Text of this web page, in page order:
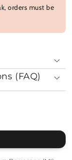
orders must be
(FAQ)